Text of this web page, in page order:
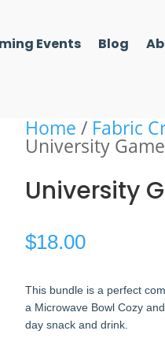
Events Blog
Home / Fabric
University
University
$18.00
This bundle is a perfect
a Microwave Bowl Cozy
day snack and drink.